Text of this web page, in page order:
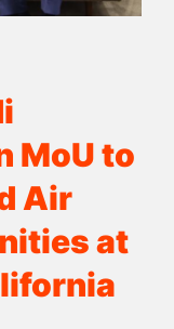
MoU to
Air
at